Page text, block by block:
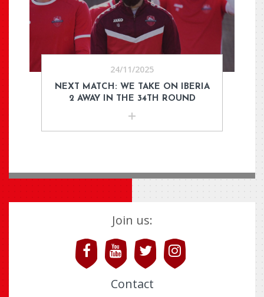
24/11/2025
NEXT MATCH: WE TAKE ON IBERIA
2 AWAY IN THE 34TH ROUND
Join us:
Contact